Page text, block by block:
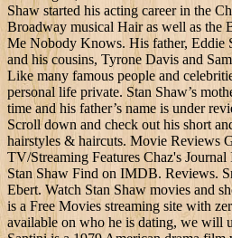
Shaw started his acting career in the
Broadway musical Hair as well as the
Me Nobody Knows. His father, Eddie
and his cousins, Tyrone Davis and
Like many famous people and
personal life private. Stan Shaw’s
time and his father’s name is under
Scroll down and check out his short
hairstyles & haircuts. Movie Reviews
TV/Streaming Features Chaz's
Stan Shaw Find on IMDB. Reviews.
Ebert. Watch Stan Shaw movies and
is a Free Movies streaming site with
available on who he is dating, we will